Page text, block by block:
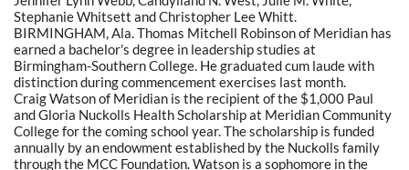
Stephanie Whitsett and Christopher Lee Whitt.
BIRMINGHAM, Ala. Thomas Mitchell Robinson of Meridian has
earned a bachelor's degree in leadership studies at
Birmingham-Southern College. He graduated cum laude with
distinction during commencement exercises last month.
Craig Watson of Meridian is the recipient of the $1,000 Paul
and Gloria Nuckolls Health Scholarship at Meridian Community
College for the coming school year. The scholarship is funded
annually by an endowment established by the Nuckolls family
through the MCC Foundation. Watson is a sophomore in the